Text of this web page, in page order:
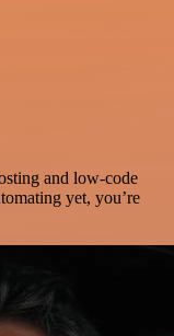
and low-code
yet, you’re